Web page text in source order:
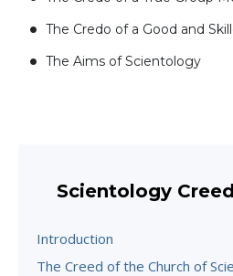
The Credo of a Good and
The Aims of Scientology
Scientology
Introduction
The Creed of the Church of